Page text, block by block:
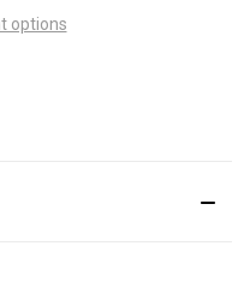
options